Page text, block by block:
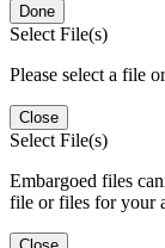
Done
Select File(s)
Please select a file
Close
Select File(s)
Embargoed files
file or files for your